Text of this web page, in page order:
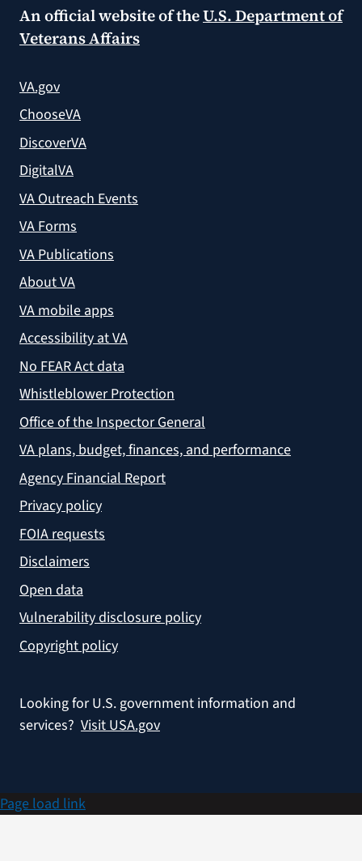
An official website of theU.S. Department of
Veterans Affairs
VA.gov
ChooseVA
DiscoverVA
DigitalVA
VA Outreach Events
VA Forms
VA Publications
About VA
VA mobile apps
Accessibility at VA
No FEAR Act data
Whistleblower Protection
Office of the Inspector General
VA plans, budget, finances, and performance
Agency Financial Report
Privacy policy
FOIA requests
Disclaimers
Open data
Vulnerability disclosure policy
Copyright policy
Looking for U.S. government information and
services? Visit USA.gov
Page load link